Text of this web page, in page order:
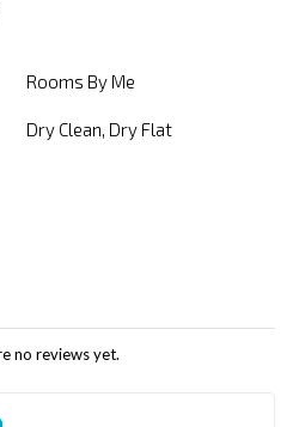
Rooms By Me
Dry Clean, Dry Flat
no reviews yet.